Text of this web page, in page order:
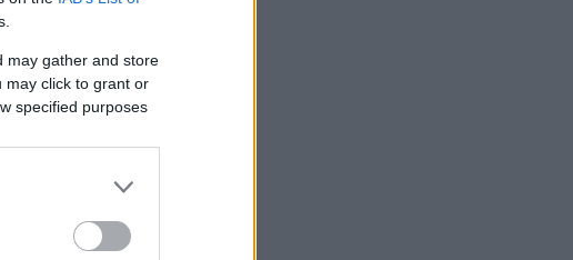
may gather and store
may click to grant or
specified purposes